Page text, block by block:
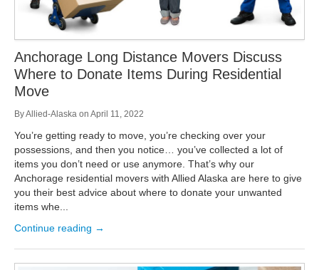
Anchorage Long Distance Movers Discuss
Where to Donate Items During Residential
Move
ByAllied-Alaska on April 11, 2022
You’re getting ready to move, you’re checking over your
possessions, and then you notice… you’ve collected a lot of
items you don’t need or use anymore. That’s why our
Anchorage residential movers with Allied Alaska are here to give
you their best advice about where to donate your unwanted
items whe...
Continue reading →